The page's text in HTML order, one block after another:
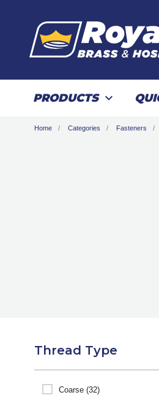
PRODUCTS
Home Categories Fasteners
Thread Type
Coarse (32)